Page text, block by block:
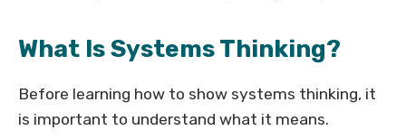
What Is Systems Thinking?
Before learning how to show systems thinking, it
is important to understand what it means.